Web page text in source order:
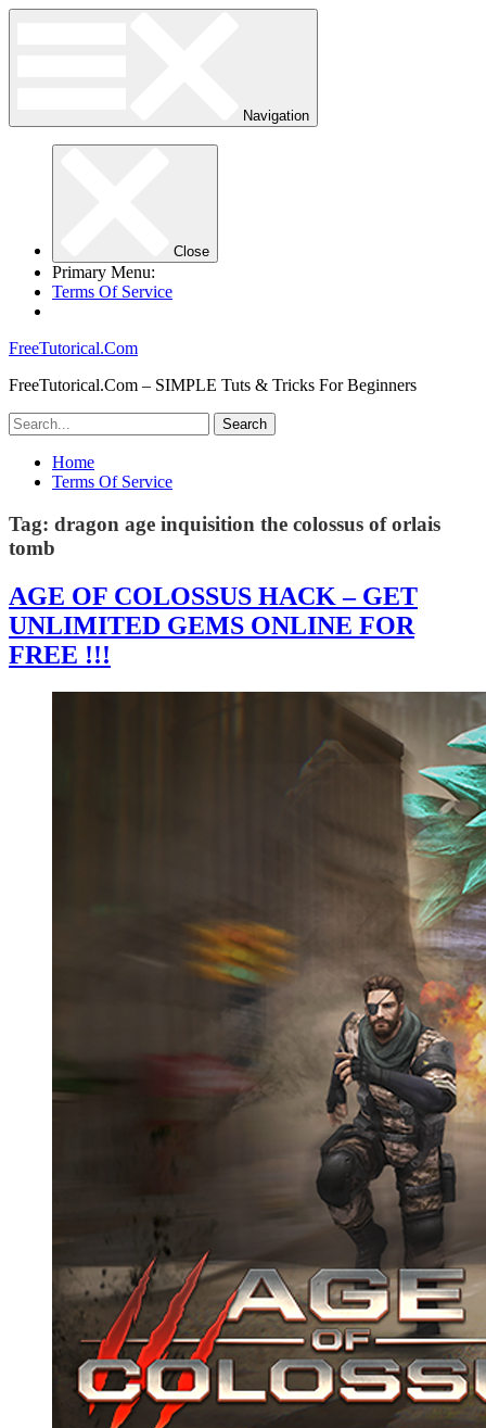
Navigation
Close
Primary Menu:
Terms Of Service
FreeTutorical.Com
FreeTutorical.Com – SIMPLE Tuts & Tricks For Beginners
Home
Terms Of Service
Tag: dragon age inquisition the colossus of orlais
tomb
AGE OF COLOSSUS HACK – GET
UNLIMITED GEMS ONLINE FOR
FREE !!!